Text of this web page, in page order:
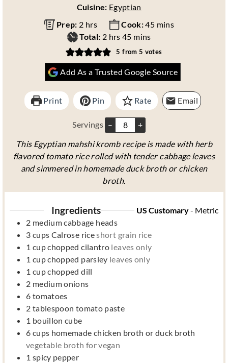
Cuisine: Egyptian
Prep: 2h
o
u
r
s
hrs Cook:45m
n
u
t
s
mins
Total: 2h
o
u
r
hrs 45m
i
n
u
e
s
mins
5 from5 votes
Add As a Trusted Google Source
Print Pin Rate Email
Servings –
+
This Egyptian mahshi kromb recipe is made with herb
flavored tomato rice rolled with tender cabbage leaves
and simmered in homemade duck broth or chicken
broth.
Ingredients US Customary- Metric
2 medium cabbage heads
3 cups Calrose riceshort grain rice
1 cupchopped cilantro leaves only
1 cupchopped parsley leaves only
1 cupchopped dill
2 medium onions
6 tomatoes
2 tablespoon tomato paste
1 bouillon cube
6 cups homemade chicken broth or duck broth
vegetable broth for vegan
1 spicy pepper